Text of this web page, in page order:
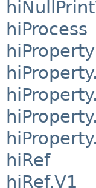
hiProcess
hiProperty
hiRef
hiRef.V1